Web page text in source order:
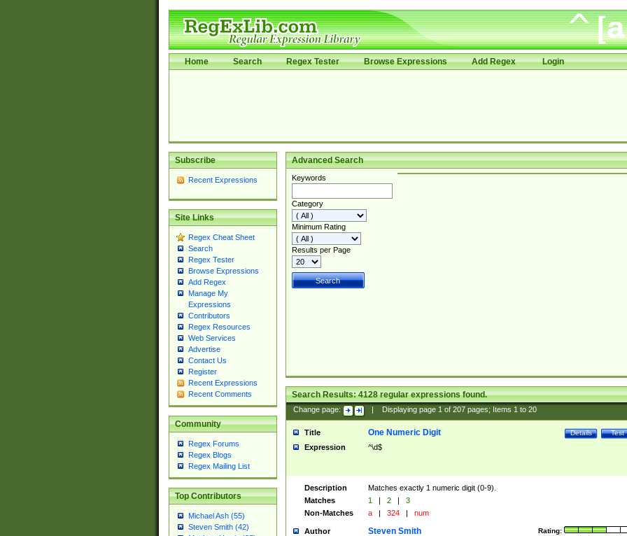
Home Search Regex Tester Browse Expressions Add Regex Login
Subscribe
Recent Expressions
Site Links
Regex Cheat Sheet
Search
Regex Tester
Browse Expressions
Add Regex
Manage My
Expressions
Contributors
Regex Resources
Web Services
Advertise
Contact Us
Register
Recent Expressions
Recent Comments
Community
Regex Forums
Regex Blogs
Regex Mailing List
Top Contributors
Michael Ash (55)
Steven Smith (42)
Advanced Search
Keywords
Category
Minimum Rating
Results per Page
Search Results:4128regular expressions found.
Change page: Displaying page 1of 207pages; Items 1to 20
Title Test
Details
One Numeric Digit
Expression ^\d$
Description
Matches exactly 1 numeric digit (0-9).
Matches
1 | 2 |
3
Non-Matches
a | 324 | num
Author Rating:
Steven Smith